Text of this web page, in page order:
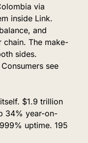
via
inside Link.
and
chain. The make-
sides.
see
$1.9 trillion
34% year-on-
uptime. 195